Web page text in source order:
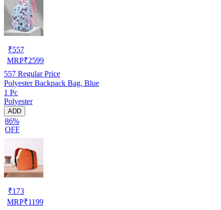
₹557
MRP₹2599
557 Regular Price
Polyester Backpack Bag, Blue
1 Pc
Polyester
ADD
86%
OFF
₹173
MRP₹1199